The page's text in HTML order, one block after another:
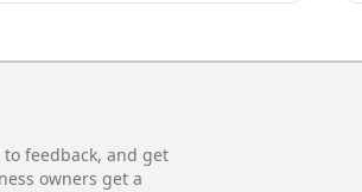
feedback, and get
owners get a